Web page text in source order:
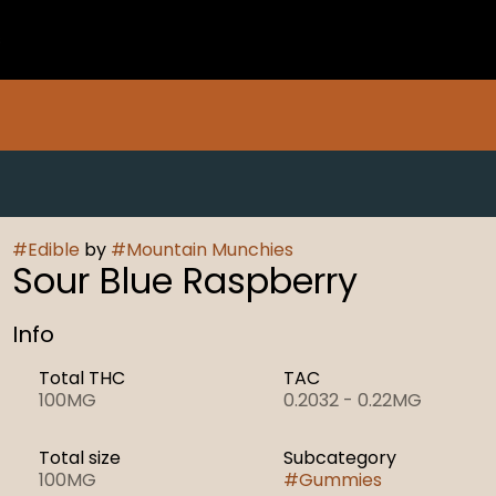
#Edible by #Mountain Munchies
Sour Blue Raspberry
Info
Total THC
100MG
TAC
0.2032 - 0.22MG
Total size
100MG
Subcategory
#Gummies